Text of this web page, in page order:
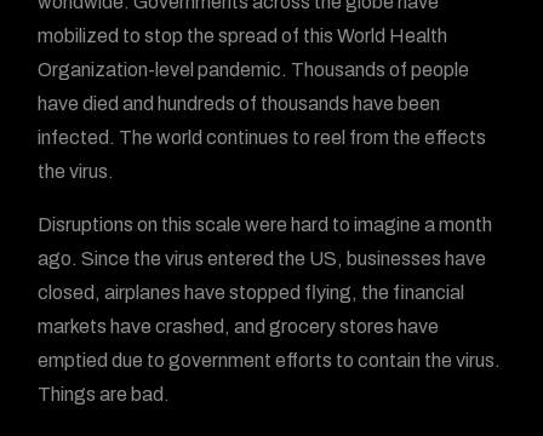
mobilized to stop the spread of this World Health
Organization-level pandemic. Thousands of people
have died and hundreds of thousands have been
infected. The world continues to reel from the effects
the virus.
Disruptions on this scale were hard to imagine a month
ago. Since the virus entered the US, businesses have
closed, airplanes have stopped flying, the financial
markets have crashed, and grocery stores have
emptied due to government efforts to contain the virus.
Things are bad.